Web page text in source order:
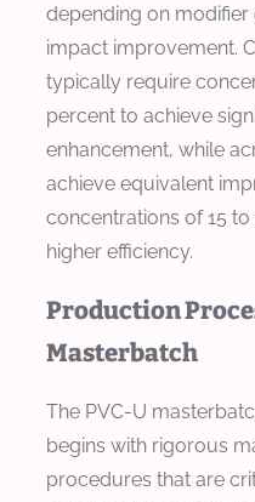
depending on
impact improvement.
typically require
percent to achieve
enhancement, while
achieve equivalent
concentrations of 15
higher efficiency.
Production
Masterbatch
The PVC-U
begins with rigorous
procedures that are